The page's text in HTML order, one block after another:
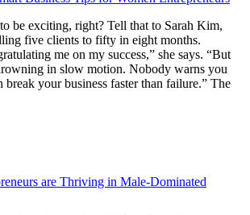
be exciting, right? Tell that to Sarah Kim,
five clients to fifty in eight months.
me on my success,” she says. “But
in slow motion. Nobody warns you
break your business faster than failure.” The
are Thriving in Male-Dominated